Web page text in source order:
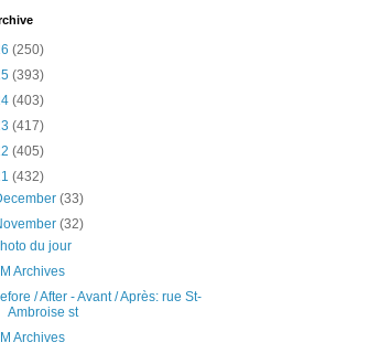
(250)
(393)
(403)
(417)
(405)
(432)
(33)
(32)
du jour
Archives
/ After - Avant / Après: rue St-
Ambroise st
Archives